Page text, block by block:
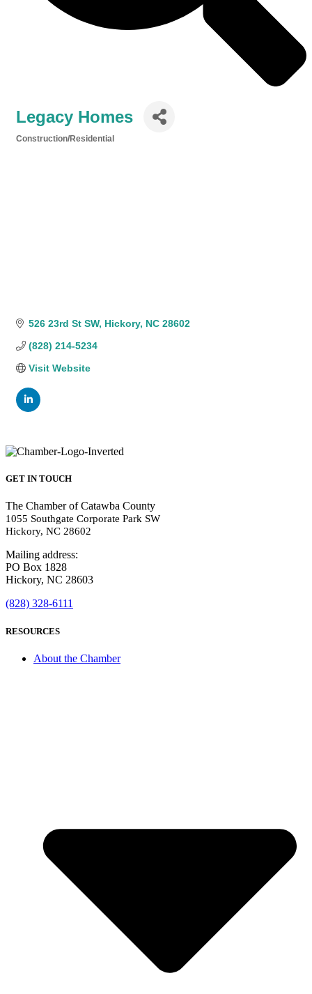
Legacy Homes
Construction/Residential
526 23rd St SW Hickory NC 28602
(828) 214-5234
Visit Website
GET IN TOUCH
The Chamber of Catawba County
1055 Southgate Corporate Park SW
Hickory, NC 28602
Mailing address:
PO Box 1828
Hickory, NC 28603
(828) 328-6111
RESOURCES
About the Chamber